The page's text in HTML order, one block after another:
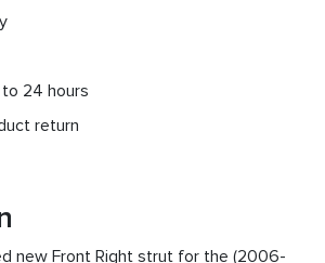
24 hours
return
new Front Right strut for the (2006-